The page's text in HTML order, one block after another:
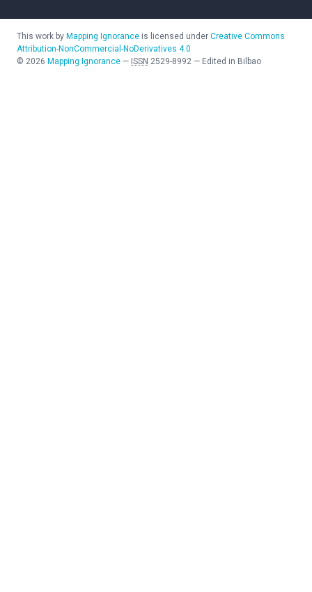
This work by Mapping Ignorance is licensed under Creative Commons
Attribution-NonCommercial-NoDerivatives 4.0
© 2026 Mapping Ignorance — ISSN 2529-8992 — Edited in Bilbao